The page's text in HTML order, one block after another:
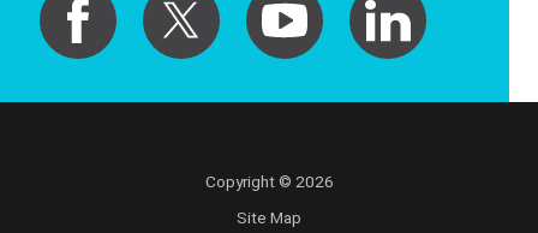
Copyright © 2026
Site Map